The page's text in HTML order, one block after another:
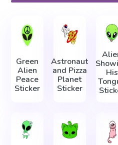
Green
Alien
Peace
Sticker
Astronaut
and Pizza
Planet
Sticker
His